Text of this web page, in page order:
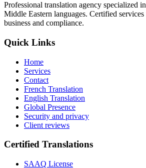
Professional translation agency specialized
Middle Eastern languages. Certified
business and compliance.
Quick Links
Home
Services
Contact
French Translation
English Translation
Global Presence
Security and privacy
Client reviews
Certified Translations
SAAQ License